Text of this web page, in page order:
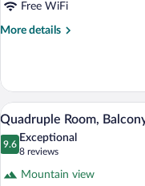
Free WiFi
More details
More
Room,
Balcony,
Mountain
View
View
all
photos
6
Quadruple Room,
9.6
9.6 out of 10
Exceptional
8 reviews
(8
reviews)
Mountain view